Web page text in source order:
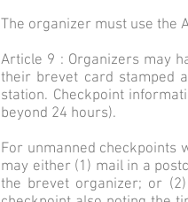
The organizer must use the
Article 9 : Organizers may
their brevet card stamped
station. Checkpoint
beyond 24 hours).
For unmanned checkpoints
may either (1) mail in a
the brevet organizer; or